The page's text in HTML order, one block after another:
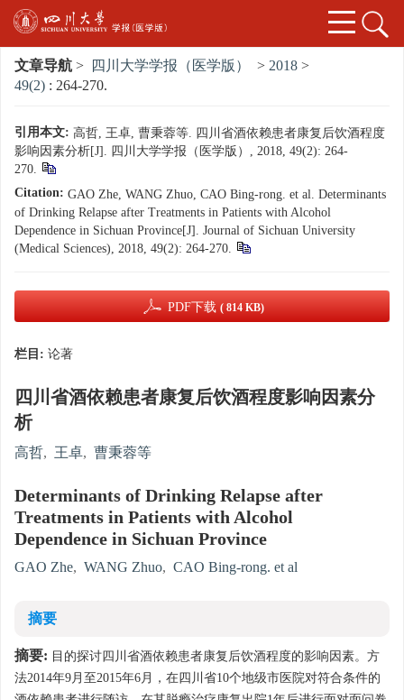
文章导航 > 四川大学学报（医学版） > 2018 >
49(2) : 264-270.
引用本文: 高哲, 王卓, 曹秉蓉等. 四川省酒依赖患者康复后饮酒程度
影响因素分析[J]. 四川大学学报（医学版）, 2018, 49(2): 264-
270.
Citation: GAO Zhe, WANG Zhuo, CAO Bing-rong. et al. Determinants
of Drinking Relapse after Treatments in Patients with Alcohol
Dependence in Sichuan Province[J]. Journal of Sichuan University
(Medical Sciences), 2018, 49(2): 264-270.
PDF下载 ( 814 KB)
栏目: 论著
四川省酒依赖患者康复后饮酒程度影响因素分
析
高哲, 王卓, 曹秉蓉等
Determinants of Drinking Relapse after
Treatments in Patients with Alcohol
Dependence in Sichuan Province
GAO Zhe, WANG Zhuo, CAO Bing-rong. et al
摘要
摘要: 目的探讨四川省酒依赖患者康复后饮酒程度的影响因素。方
法2014年9月至2015年6月，在四川省10个地级市医院对符合条件的